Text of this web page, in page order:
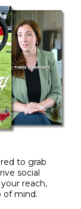
to grab
social
reach,
of mind.